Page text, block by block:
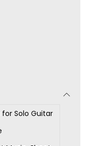
for Solo Guitar